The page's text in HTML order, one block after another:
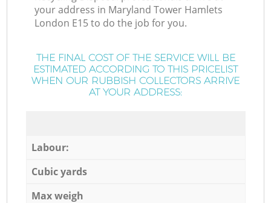
your address in Maryland Tower Hamlets
London E15 to do the job for you.
THE FINAL COST OF THE SERVICE WILL BE
ESTIMATED ACCORDING TO THIS PRICELIST
WHEN OUR RUBBISH COLLECTORS ARRIVE
AT YOUR ADDRESS:
Labour:
Cubic yards
Max weigh